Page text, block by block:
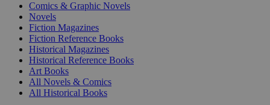
Comics & Graphic Novels
Novels
Fiction Magazines
Fiction Reference Books
Historical Magazines
Historical Reference Books
Art Books
All Novels & Comics
All Historical Books